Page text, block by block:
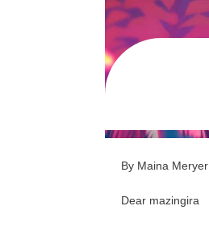
By Maina Meryer
Dear mazingira